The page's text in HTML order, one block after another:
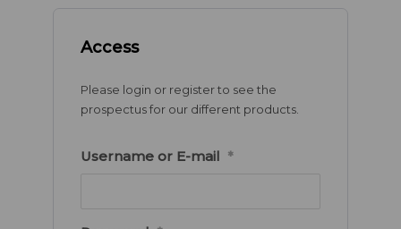
Access
Please login or register to see the
prospectus for our different products.
Username or E-mail *